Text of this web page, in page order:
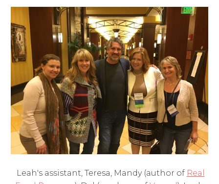
Leah's assistant, Teresa, Mandy (author of Real